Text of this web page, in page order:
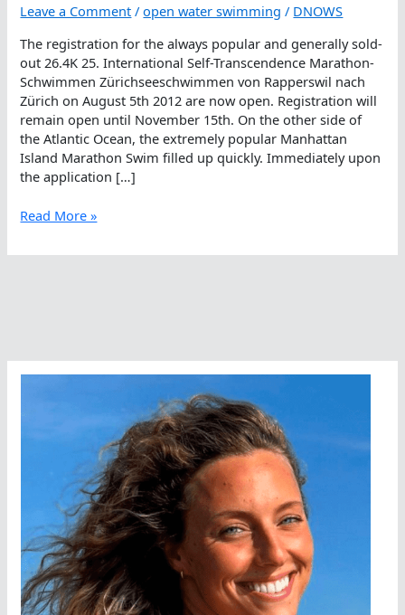
Leave a Comment /open water swimming / DNOWS
The registration for the always popular and generally sold-
out 26.4K 25. International Self-Transcendence Marathon-
Schwimmen Zürichseeschwimmen von Rapperswil nach
Zürich on August 5th 2012 are now open. Registration will
remain open until November 15th. On the other side of
the Atlantic Ocean, the extremely popular Manhattan
Island Marathon Swim filled up quickly. Immediately upon
the application […]
What
Popular
Read More »